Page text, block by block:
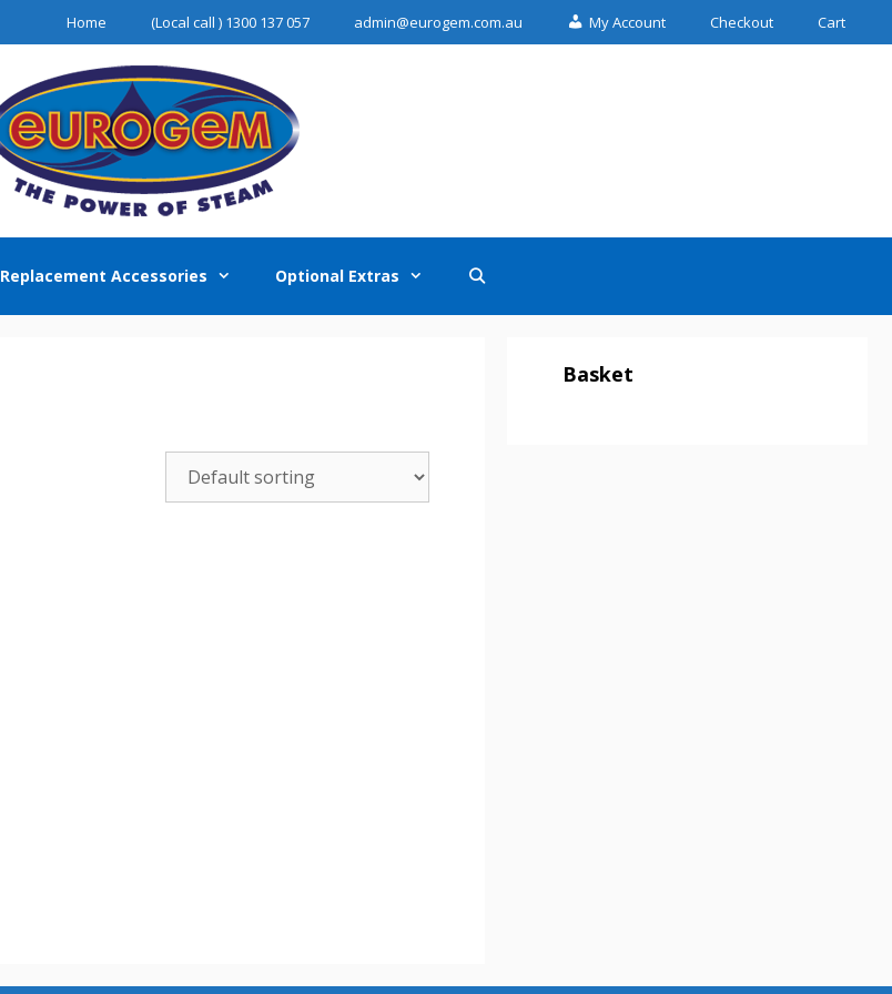
Home (Local call ) 1300 137 057 admin@eurogem.com.au My Account Checkout Cart
Replacement Accessories Optional Extras
Basket